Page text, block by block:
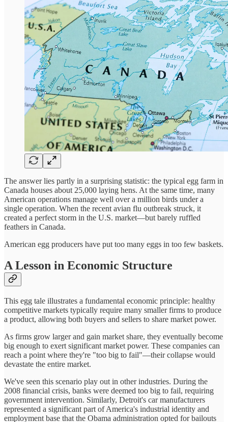
The answer lies partly in a surprising statistic: the typical egg farm in
Canada houses about 25,000 laying hens. At the same time, many
American operations manage well over a million birds under a
single operation. When the recent avian flu outbreak struck, it
created a perfect storm in the U.S. market—but barely ruffled
feathers in Canada.
American egg producers have put too many eggs in too few baskets.
A Lesson in Economic Structure
This egg tale illustrates a fundamental economic principle: healthy
competitive markets typically require many smaller firms to produce
a product, allowing both buyers and sellers to share market power.
As firms grow larger and gain market share, they eventually become
big enough to exert significant market power. These companies can
reach a point where they're "too big to fail"—their collapse would
devastate the entire market.
We've seen this scenario play out in other industries. During the
2008 financial crisis, banks were deemed too big to fail, requiring
government intervention. Similarly, Detroit's car manufacturers
represented a significant part of America's industrial identity and
employment base that the Obama administration opted for bailouts